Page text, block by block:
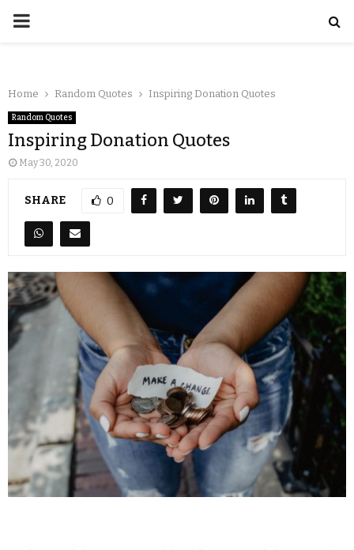
Home Random Quotes Inspiring Donation Quotes
Random Quotes
Inspiring Donation Quotes
May 30, 2020
SHARE 0